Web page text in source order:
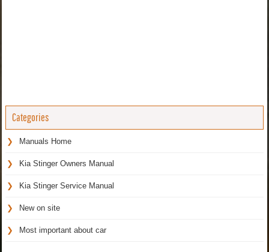
Categories
Manuals Home
Kia Stinger Owners Manual
Kia Stinger Service Manual
New on site
Most important about car